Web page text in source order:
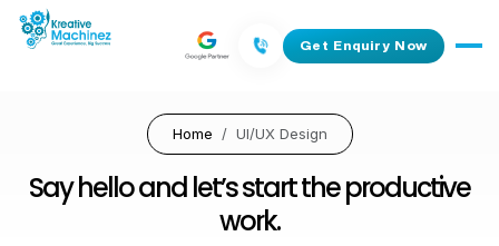
Get Enquiry Now
Home UI/UX Design
Say hello and let’s start the productive
work.